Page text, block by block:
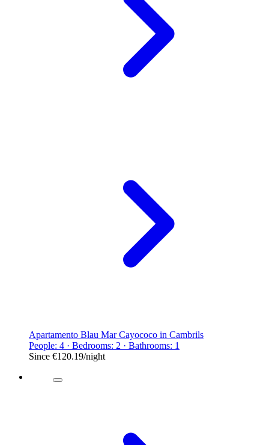
Apartamento Blau Mar Cayococo in Cambrils
People: 4 · Bedrooms: 2 · Bathrooms: 1
Since €120.19/night